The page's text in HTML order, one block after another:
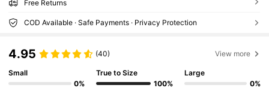
Free Returns
COD Available · Safe Payments · Privacy Protection
4.95 (40) View more
Small
0%
True to Size
100%
Large
0%